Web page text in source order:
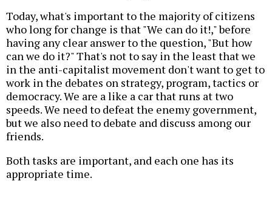
Today, what's important to the majority of citizens
who long for change is that "We can do it!," before
having any clear answer to the question, "But how
can we do it?" That's not to say in the least that we
in the anti-capitalist movement don't want to get to
work in the debates on strategy, program, tactics or
democracy. We are a like a car that runs at two
speeds. We need to defeat the enemy government,
but we also need to debate and discuss among our
friends.
Both tasks are important, and each one has its
appropriate time.